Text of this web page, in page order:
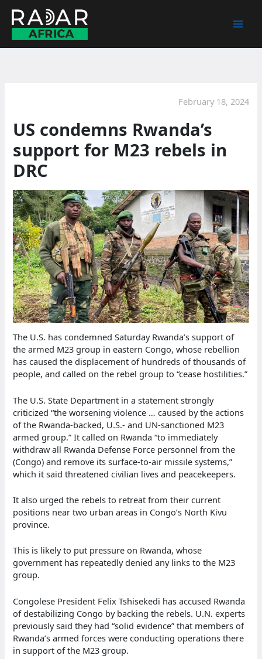
content
February 18, 2024
US condemns Rwanda’s
support for M23 rebels in
DRC
The U.S. has condemned Saturday Rwanda’s support of
the armed M23 group in eastern Congo, whose rebellion
has caused the displacement of hundreds of thousands of
people, and called on the rebel group to “cease hostilities.”
The U.S. State Department in a statement strongly
criticized “the worsening violence … caused by the actions
of the Rwanda-backed, U.S.- and UN-sanctioned M23
armed group.” It called on Rwanda “to immediately
withdraw all Rwanda Defense Force personnel from the
(Congo) and remove its surface-to-air missile systems,”
which it said threatened civilian lives and peacekeepers.
It also urged the rebels to retreat from their current
positions near two urban areas in Congo’s North Kivu
province.
This is likely to put pressure on Rwanda, whose
government has repeatedly denied any links to the M23
group.
Congolese President Felix Tshisekedi has accused Rwanda
of destabilizing Congo by backing the rebels. U.N. experts
previously said they had “solid evidence” that members of
Rwanda’s armed forces were conducting operations there
in support of the M23 group.